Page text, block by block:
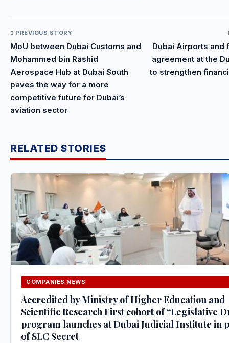
PREVIOUS STORY
MoU between Dubai Customs and
Mohammed bin Rashid
Aerospace Hub at Dubai South
paves the way for a more
competitive future for Dubai’s
aviation sector
Dubai Airports and
agreement at the
to strengthen
RELATED STORIES
COMPANIES NEWS
Accredited by Ministry of Higher Education and
Scientific Research First cohort of “Legislative
program launches at Dubai Judicial Institute in
of SLC Secret